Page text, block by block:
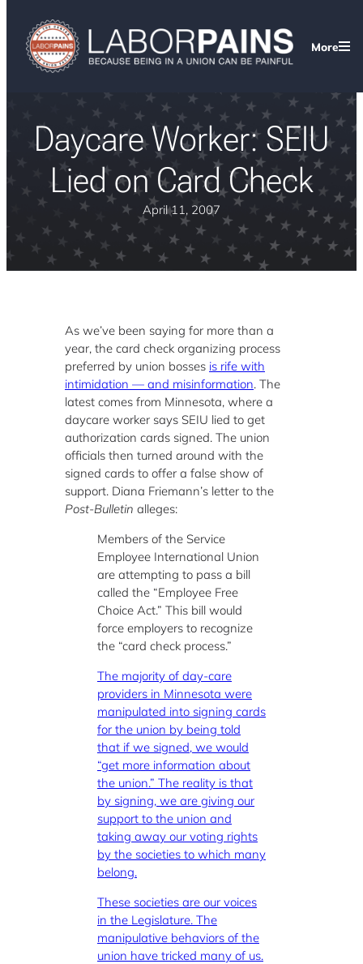
More
Daycare Worker: SEIU
Lied on Card Check
April 11, 2007
As we’ve been saying for more than a
year, the card check organizing process
preferred by union bosses is rife with
intimidation — and misinformation. The
latest comes from Minnesota, where a
daycare worker says SEIU lied to get
authorization cards signed. The union
officials then turned around with the
signed cards to offer a false show of
support. Diana Friemann’s letter to the
Post-Bulletin alleges:
Members of the Service
Employee International Union
are attempting to pass a bill
called the “Employee Free
Choice Act.” This bill would
force employers to recognize
the “card check process.”
The majority of day-care
providers in Minnesota were
manipulated into signing cards
for the union by being told
that if we signed, we would
“get more information about
the union.” The reality is that
by signing, we are giving our
support to the union and
taking away our voting rights
by the societies to which many
belong.
These societies are our voices
in the Legislature. The
manipulative behaviors of the
union have tricked many of us.